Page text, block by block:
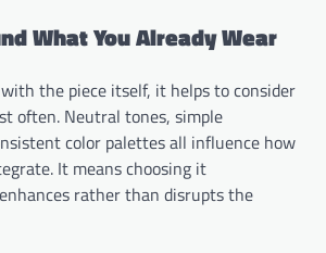
What You Already Wear
the piece itself, it helps to consider
often. Neutral tones, simple
color palettes all influence how
It means choosing it
rather than disrupts the